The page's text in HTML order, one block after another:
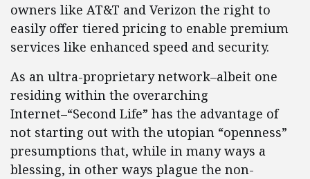
owners like AT&T and Verizon the right to
easily offer tiered pricing to enable premium
services like enhanced speed and security.
As an ultra-proprietary network–albeit one
residing within the overarching
Internet–“Second Life” has the advantage of
not starting out with the utopian “openness”
presumptions that, while in many ways a
blessing, in other ways plague the non-